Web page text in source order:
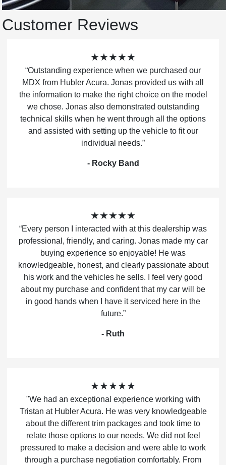
Customer Reviews
★★★★★
“Outstanding experience when we purchased our
MDX from Hubler Acura. Jonas provided us with all
the information to make the right choice on the model
we chose. Jonas also demonstrated outstanding
technical skills when he went through all the options
and assisted with setting up the vehicle to fit our
individual needs.”
- Rocky Band
★★★★★
“Every person I interacted with at this dealership was
professional, friendly, and caring. Jonas made my car
buying experience so enjoyable! He was
knowledgeable, honest, and clearly passionate about
his work and the vehicles he sells. I feel very good
about my purchase and confident that my car will be
in good hands when I have it serviced here in the
future.”
- Ruth
★★★★★
"We had an exceptional experience working with
Tristan at Hubler Acura. He was very knowledgeable
about the different trim packages and took time to
relate those options to our needs. We did not feel
pressured to make a decision and were able to work
through a purchase negotiation comfortably. From